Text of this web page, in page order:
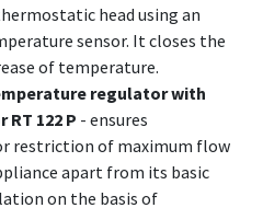
head using an
sensor. It closes the
of temperature.
regulator with
122 P - ensures
restriction of maximum flow
apart from its basic
on the basis of